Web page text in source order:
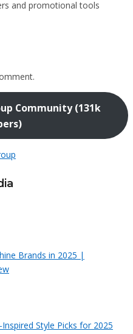
and promotional tools
Community (131k
Brands in 2025 |
Style Picks for 2025